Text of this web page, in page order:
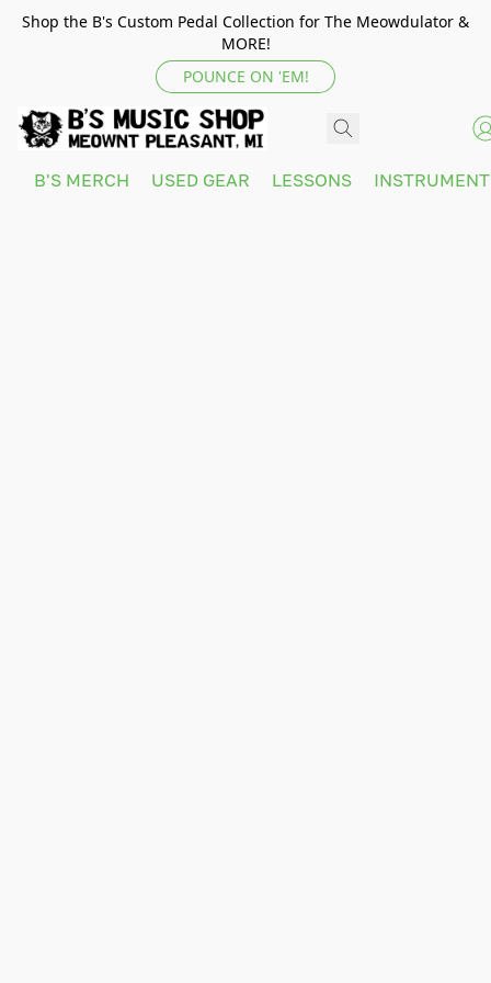
Shop the B's Custom Pedal Collection for The Meowdulator &
MORE!
POUNCE ON 'EM!
B'S MERCH USED GEAR LESSONS